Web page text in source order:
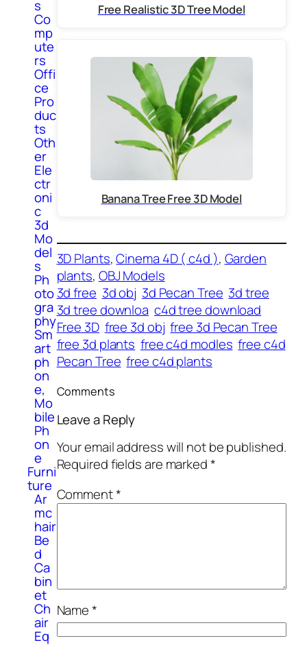
s
Co
mp
ute
rs
Offi
ce
Pro
duc
ts
Oth
er
Ele
ctr
oni
c
3d
Mo
del
s
Ph
oto
gra
phy
Sm
art
ph
on
e,
Mo
bile
Ph
on
e
Furni
ture
Ar
mc
hair
Be
d
Ca
bin
et
Ch
air
Eq
Free Realistic 3D Tree Model
Banana Tree Free 3D Model
3D Plants, Cinema 4D ( c4d ), Garden
plants, OBJ Models
3d free 3d obj 3d Pecan Tree 3d tree
3d tree downloa c4d tree download
Free 3D free 3d obj free 3d Pecan Tree
free 3d plants free c4d modles free c4d
Pecan Tree free c4d plants
Comments
Leave a Reply
Your email address will not be published.
Required fields are marked*
Comment*
Name*